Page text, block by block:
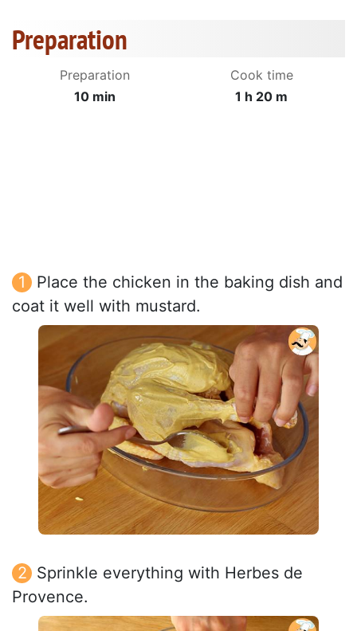
Preparation
Preparation
10 min
Cook time
1 h 20 m
Place the chicken in the baking dish and
coat it well with mustard.
Sprinkle everything with Herbes de
Provence.